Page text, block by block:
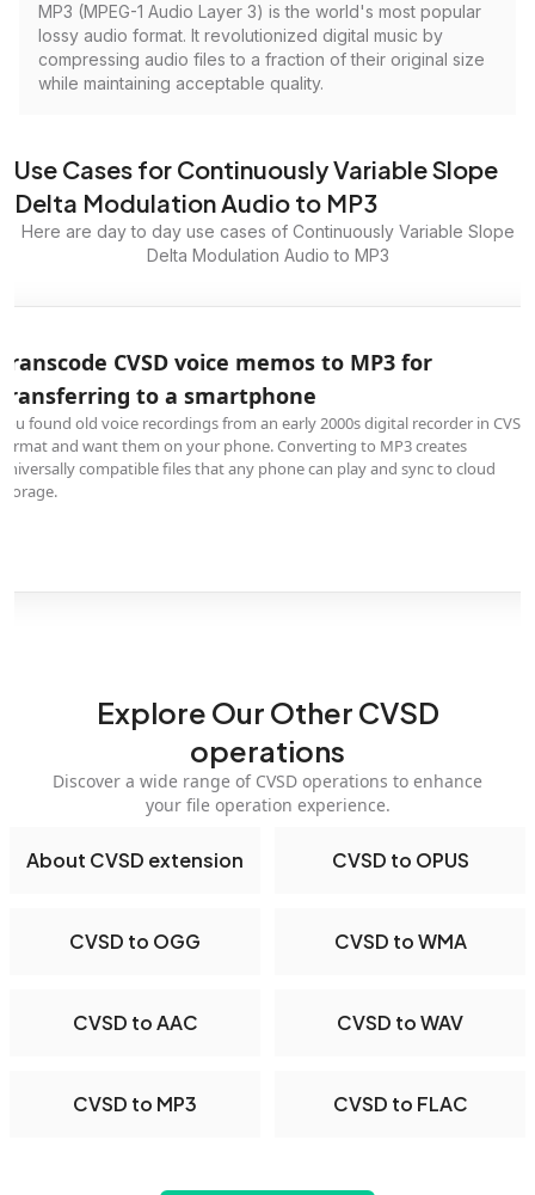
MP3 (MPEG-1 Audio Layer 3) is the world's most popular
lossy audio format. It revolutionized digital music by
compressing audio files to a fraction of their original size
while maintaining acceptable quality.
Use Cases for Continuously Variable Slope
Delta Modulation Audio to MP3
Here are day to day use cases of Continuously Variable Slope
Delta Modulation Audio to MP3
CVSD voice memos to MP3 for
to a smartphone
found old voice recordings from an early 2000s digital recorder in CVSD
and want them on your phone. Converting to MP3 creates
compatible files that any phone can play and sync to cloud
Explore Our Other CVSD
operations
Discover a wide range of CVSD operations to enhance
your file operation experience.
About CVSD extension CVSD to OPUS
CVSD to OGG CVSD to WMA
CVSD to AAC CVSD to WAV
CVSD to MP3 CVSD to FLAC